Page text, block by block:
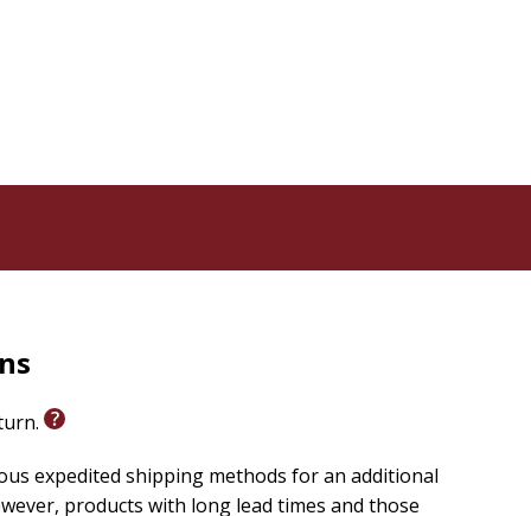
been asking about the supernatural world
Strobel as he examines the evidence and
God who created it.
leading scientists and philosophical
what the Bible truly teaches about the unseen
expedited shipping methods for an additional
products with long lead times and those